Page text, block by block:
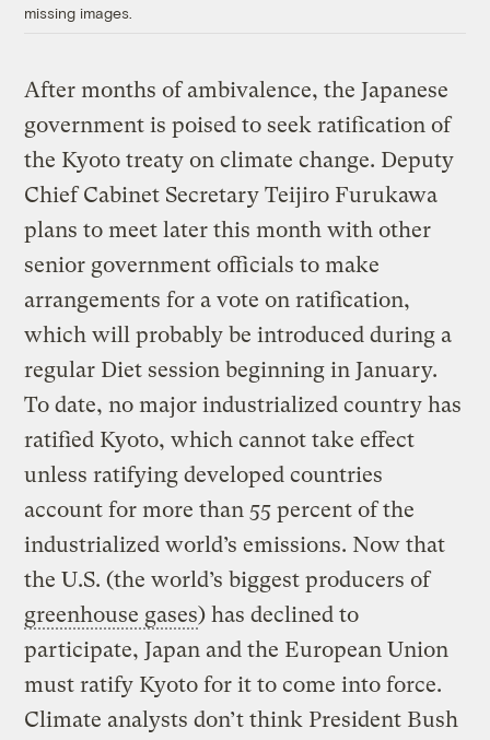
missing images.
After months of ambivalence, the Japanese
government is poised to seek ratification of
the Kyoto treaty on climate change. Deputy
Chief Cabinet Secretary Teijiro Furukawa
plans to meet later this month with other
senior government officials to make
arrangements for a vote on ratification,
which will probably be introduced during a
regular Diet session beginning in January.
To date, no major industrialized country has
ratified Kyoto, which cannot take effect
unless ratifying developed countries
account for more than 55 percent of the
industrialized world’s emissions. Now that
the U.S. (the world’s biggest producers of
greenhouse gases) has declined to
participate, Japan and the European Union
must ratify Kyoto for it to come into force.
Climate analysts don’t think President Bush